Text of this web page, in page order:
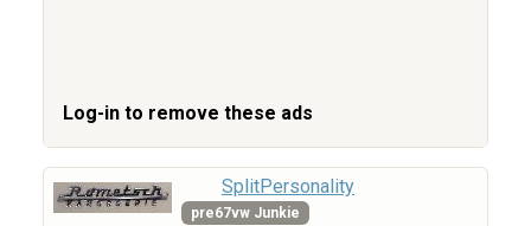
Log-in to remove these ads
SplitPersonality
pre67vw Junkie